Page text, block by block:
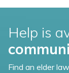
Help is
Find an elder